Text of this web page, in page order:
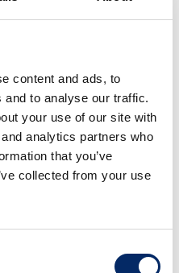
content and ads, to
to analyse our traffic.
your use of our site with
analytics partners who
that you’ve
collected from your use
process of trial
in July
performance testing,
and other basic
engine's
high.